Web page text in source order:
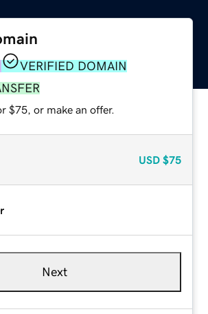
VERIFIED DOMAIN
$75, or make an offer.
USD $75
Next